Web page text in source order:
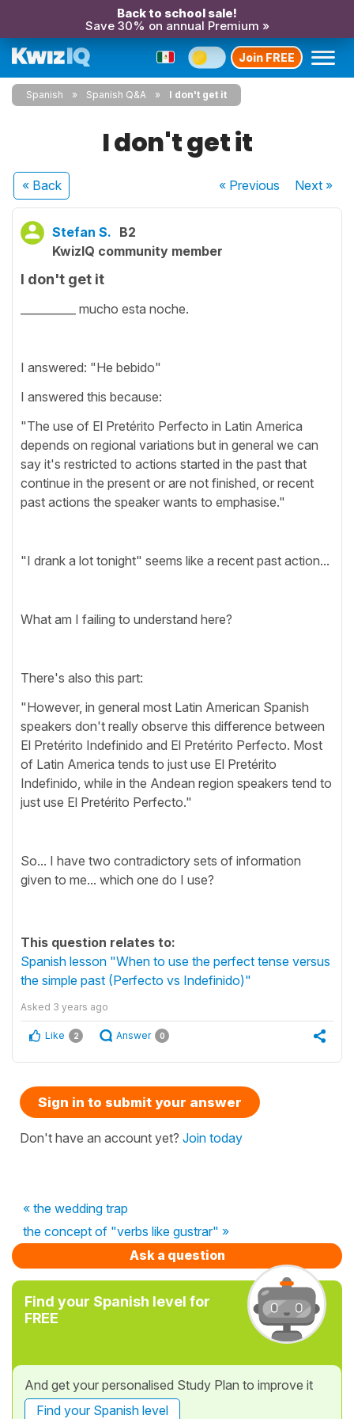
Back to school sale!
Save 30% on annual Premium »
Join FREE
Spanish Spanish Q&A I don't get it
I don't get it
« Back « Previous Next»
Stefan S. B2
KwizIQ community member
I don't get it
__________ mucho esta noche.
I answered: "He bebido"
I answered this because:
"The use of El Pretérito Perfecto in Latin America
depends on regional variations but in general we can
say it's restricted to actions started in the past that
continue in the present or are not finished, or recent
past actions the speaker wants to emphasise."
"I drank a lot tonight" seems like a recent past action...
What am I failing to understand here?
There's also this part:
"However, in general most Latin American Spanish
speakers don't really observe this difference between
El Pretérito Indefinido and El Pretérito Perfecto. Most
of Latin America tends to just use El Pretérito
Indefinido, while in the Andean region speakers tend to
just use El Pretérito Perfecto."
So... I have two contradictory sets of information
given to me... which one do I use?
This question relates to:
Spanish lesson "When to use the perfect tense versus
the simple past (Perfecto vs Indefinido)"
Asked 3 years ago
Like 2 Answer 0
Sign in to submit your answer
Don't have an account yet? Join today
« the wedding trap
the concept of "verbs like gustrar" »
Ask a question
Find your Spanish level for
FREE
And get your personalised Study Plan to improve it
Find your Spanish level